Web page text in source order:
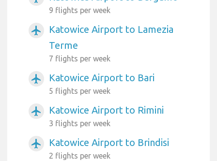
9 flights per week
airplanemode_active
Katowice Airport to Lamezia
Terme
7 flights per week
airplanemode_active Katowice Airport to Bari
5 flights per week
airplanemode_active Katowice Airport to Rimini
3 flights per week
airplanemode_active Katowice Airport to Brindisi
2 flights per week